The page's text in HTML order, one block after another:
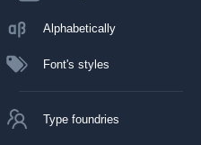
Alphabetically
Font's styles
Type foundries